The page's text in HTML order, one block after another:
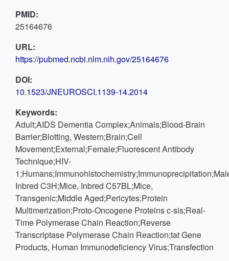
PMID:
25164676
URL:
https://pubmed.ncbi.nlm.nih.gov/25164676
DOI:
10.1523/JNEUROSCI.1139-14.2014
Keywords:
Adult;AIDS Dementia Complex;Animals;Blood-Brain
Barrier;Blotting, Western;Brain;Cell
Movement;External;Female;Fluorescent Antibody
Technique;HIV-
Inbred C3H;Mice, Inbred C57BL;Mice,
Transgenic;Middle Aged;Pericytes;Protein
Multimerization;Proto-Oncogene Proteins c-sis;Real-
Time Polymerase Chain Reaction;Reverse
Transcriptase Polymerase Chain Reaction;tat Gene
Products, Human Immunodeficiency Virus;Transfection